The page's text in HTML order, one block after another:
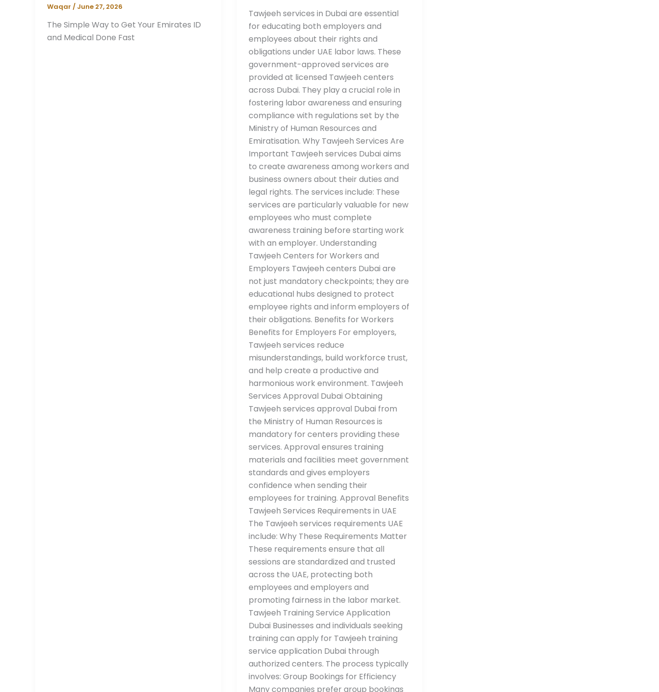
Waqar / June 27, 2026
The Simple Way to Get Your Emirates ID
and Medical Done Fast
Tawjeeh services in Dubai are essential
for educating both employers and
employees about their rights and
obligations under UAE labor laws. These
government-approved services are
provided at licensed Tawjeeh centers
across Dubai. They play a crucial role in
fostering labor awareness and ensuring
compliance with regulations set by the
Ministry of Human Resources and
Emiratisation. Why Tawjeeh Services Are
Important Tawjeeh services Dubai aims
to create awareness among workers and
business owners about their duties and
legal rights. The services include: These
services are particularly valuable for new
employees who must complete
awareness training before starting work
with an employer. Understanding
Tawjeeh Centers for Workers and
Employers Tawjeeh centers Dubai are
not just mandatory checkpoints; they are
educational hubs designed to protect
employee rights and inform employers of
their obligations. Benefits for Workers
Benefits for Employers For employers,
Tawjeeh services reduce
misunderstandings, build workforce trust,
and help create a productive and
harmonious work environment. Tawjeeh
Services Approval Dubai Obtaining
Tawjeeh services approval Dubai from
the Ministry of Human Resources is
mandatory for centers providing these
services. Approval ensures training
materials and facilities meet government
standards and gives employers
confidence when sending their
employees for training. Approval Benefits
Tawjeeh Services Requirements in UAE
The Tawjeeh services requirements UAE
include: Why These Requirements Matter
These requirements ensure that all
sessions are standardized and trusted
across the UAE, protecting both
employees and employers and
promoting fairness in the labor market.
Tawjeeh Training Service Application
Dubai Businesses and individuals seeking
training can apply for Tawjeeh training
service application Dubai through
authorized centers. The process typically
involves: Group Bookings for Efficiency
Many companies prefer group bookings